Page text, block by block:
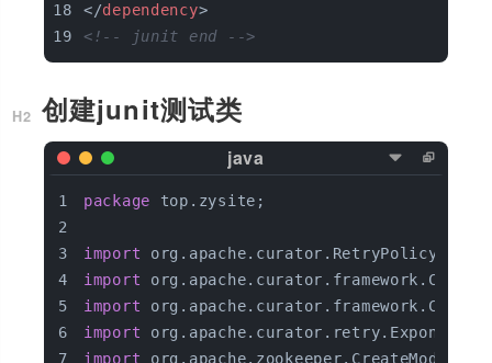
</dependency>
<!-- junit end -->
创建junit测试类
package top.zysite;
import org.apache.curator.RetryPolicy;
import
import
import
import org.apache.zookeeper.CreateMode;